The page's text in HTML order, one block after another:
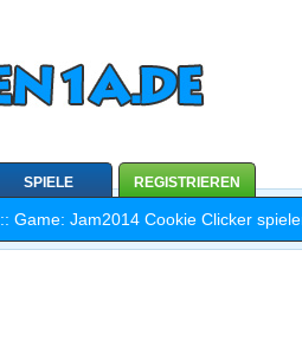
:: Game: Jam2014 Cookie Clicker
SPIELE REGISTRIEREN